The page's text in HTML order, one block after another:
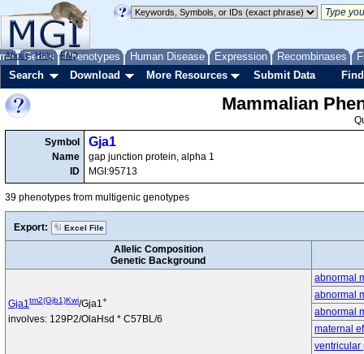
Genes Phenotypes Human Disease Expression Recombinases
About Help FAQ
Search Download More Resources Submit Data
Mammalian
Symbol
Name
ID
Gja1
gap junction protein, alpha 1
MGI:95713
39 phenotypes from multigenic genotypes
Export: Excel File
Allelic Composition
Genetic Background
Gja1tm2(Gjb1)Kwi/Gja1+
involves: 129P2/OlaHsd * C57BL/6
abnormal
abnormal
abnormal
maternal
ventricular